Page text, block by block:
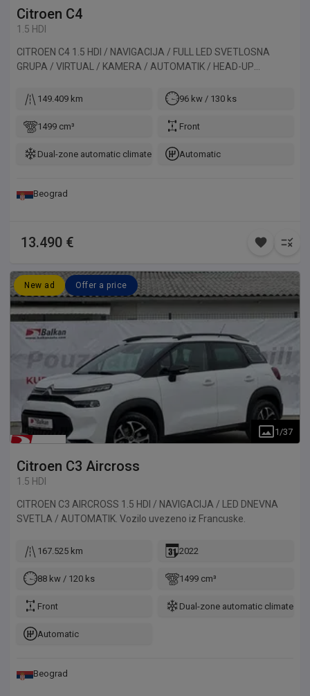
Citroen C4
1.5 HDI
CITROEN C4 1.5 HDI / NAVIGACIJA / FULL LED SVETLOSNA
GRUPA / VIRTUAL / KAMERA / AUTOMATIK / HEAD-UP
149.409 km 96 kw / 130 ks
1499 cm³ Front
Dual-zone automatic climate controlAutomatic
Beograd
13.490 €
New ad Offer a price
1 /37
Citroen C3 Aircross
1.5 HDI
CITROEN C3 AIRCROSS 1.5 HDI / NAVIGACIJA / LED DNEVNA
SVETLA / AUTOMATIK. Vozilo uvezeno iz Francuske.
167.525 km 2022
88 kw / 120 ks 1499 cm³
Front Dual-zone automatic climate
Automatic
Beograd